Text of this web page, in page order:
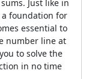
Just like in
foundation for
essential to
number line at
to solve the
in no time